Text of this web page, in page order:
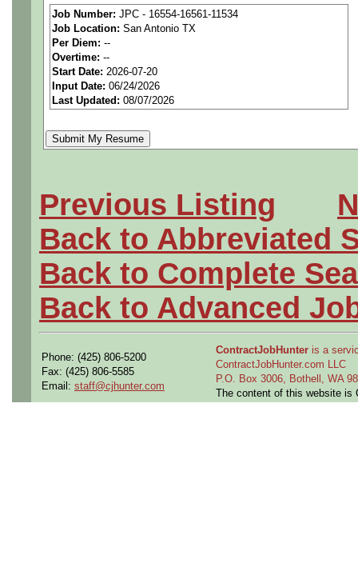
We are anational
seeking highly qualified
tier client.
Job Details:
Job Type:Contract (12
Clearance:Ability to
Industry:Aerospace /
Benefits:Medical,
Perks:Bonus potential
Openings Nationwide:
the U.S.
Job Number: JPC - 16554-16561-11534
Job Location: San Antonio TX
Per Diem: --
Overtime: --
Start Date: 2026-07-20
Input Date: 06/24/2026
Last Updated: 08/07/2026
Previous Listing
Back to Abbreviated
Back to Complete
Back to Advanced
Phone: (425) 806-5200
Fax: (425) 806-5585
Email: staff@cjhunter.com
ContractJobHunter is a
ContractJobHunter.com LLC
P.O. Box 3006, Bothell, WA
The content of this website is